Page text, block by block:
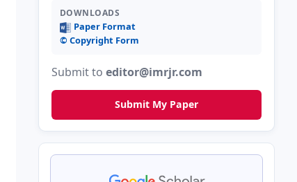
DOWNLOADS
Paper Format
©️ Copyright Form
Submit to editor@imrjr.com
Submit My Paper